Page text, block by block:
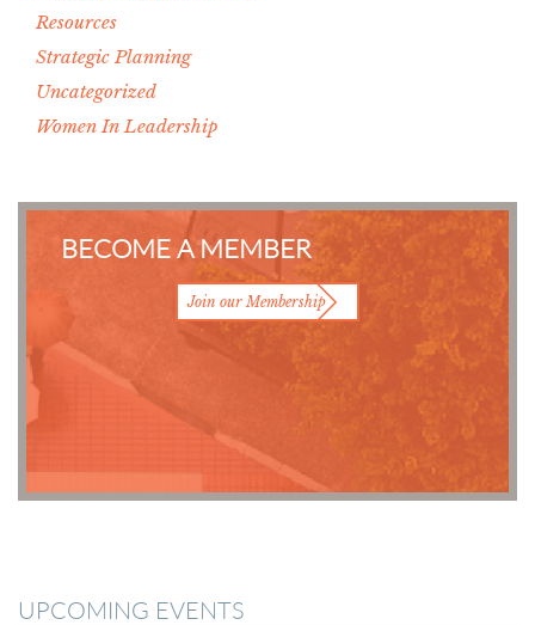
Resources
Strategic Planning
Uncategorized
Women In Leadership
BECOME A MEMBER
Join our Membership
UPCOMING EVENTS